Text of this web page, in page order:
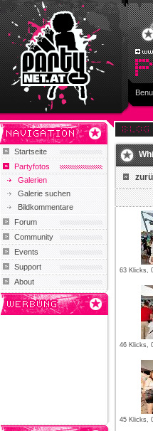
Startseite
Partyfotos
Galerien
Galerie suchen
Bildkommentare
Forum
Community
Events
Support
About
63 Klicks,
46 Klicks,
45 Klicks,